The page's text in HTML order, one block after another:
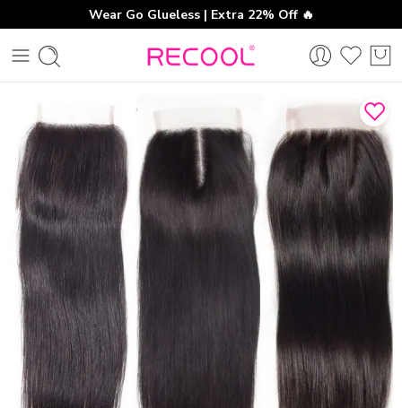
Wear Go Glueless | Extra 22% Off 🔥